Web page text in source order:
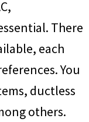
There
each
You
ductless
others.